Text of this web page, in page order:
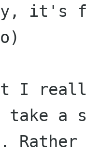
it's
really
take a